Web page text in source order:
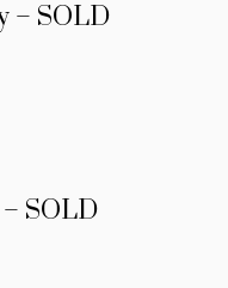
– SOLD
SOLD